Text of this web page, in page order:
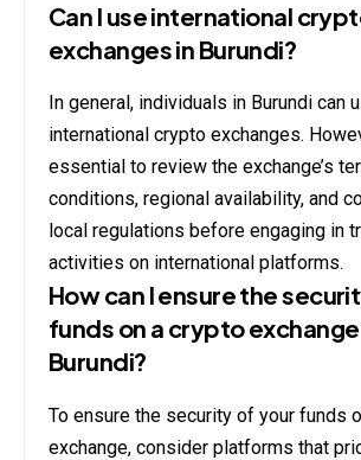
Can I use international
exchanges in Burundi?
In general, individuals in Burundi can
international crypto exchanges.
essential to review the exchange’s
conditions, regional availability, and
local regulations before engaging in
activities on international platforms.
How can I ensure the
funds on a crypto exchange
Burundi?
To ensure the security of your funds
exchange, consider platforms that